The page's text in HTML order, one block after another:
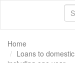
Home
Loans to